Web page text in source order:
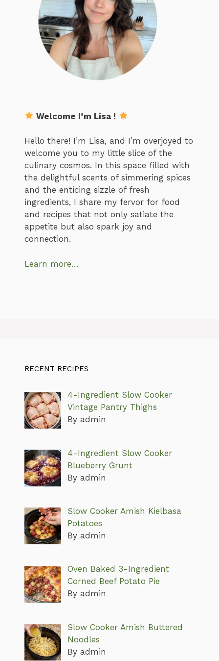
Welcome I’m Lisa !
Hello there! I’m Lisa, and I’m overjoyed to
welcome you to my little slice of the
culinary cosmos. In this space filled with
the delightful scents of simmering spices
and the enticing sizzle of fresh
ingredients, I share my fervor for food
and recipes that not only satiate the
appetite but also spark joy and
connection.
Learn more…
RECENT RECIPES
4-Ingredient Slow Cooker
Vintage Pantry Thighs
By admin
4-Ingredient Slow Cooker
Blueberry Grunt
By admin
Slow Cooker Amish Kielbasa
Potatoes
By admin
Oven Baked 3-Ingredient
Corned Beef Potato Pie
By admin
Slow Cooker Amish Buttered
Noodles
By admin